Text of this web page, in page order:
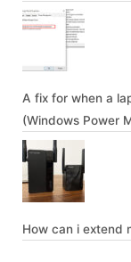
A fix for when a
(Windows Power
How can i extend